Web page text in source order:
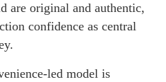
are original and authentic,
confidence as central
led model is